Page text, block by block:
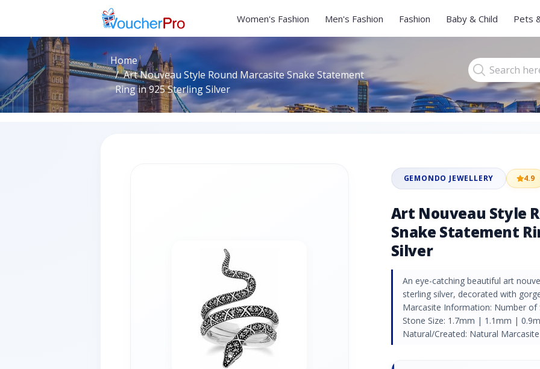
Women's Fashion Men's Fashion Fashion Baby & Child Pets
Home
Art Nouveau Style Round Marcasite Snake Statement
Ring in 925 Sterling Silver
GEMONDO JEWELLERY 4.9
Art Nouveau Style
Snake Statement
Silver
An eye-catching beautiful art
sterling silver, decorated with
Marcasite Information: Number of
Stone Size: 1.7mm | 1.1mm |
Natural/Created: Natural